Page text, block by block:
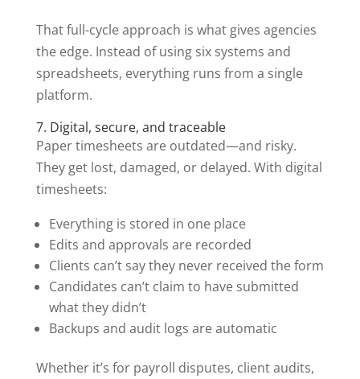
That full-cycle approach is what gives agencies
the edge. Instead of using six systems and
spreadsheets, everything runs from a single
platform.
7. Digital, secure, and traceable
Paper timesheets are outdated—and risky.
They get lost, damaged, or delayed. With digital
timesheets:
Everything is stored in one place
Edits and approvals are recorded
Clients can’t say they never received the form
Candidates can’t claim to have submitted
what they didn’t
Backups and audit logs are automatic
Whether it’s for payroll disputes, client audits,